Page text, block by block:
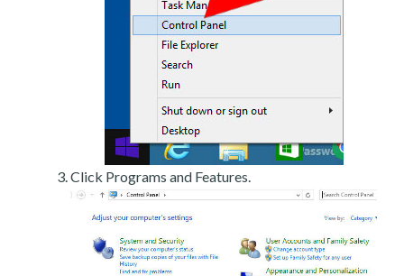
Click Programs and Features.